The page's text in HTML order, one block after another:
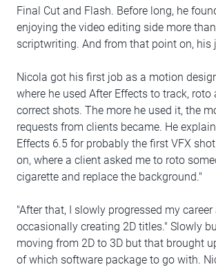
Final Cut and Flash. Before long, he
enjoying the video editing side more
scriptwriting. And from that point on, his
Nicola got his first job as a motion
where he used After Effects to track, roto
correct shots. The more he used it, the
requests from clients became. He
Effects 6.5 for probably the first VFX
on, where a client asked me to roto
cigarette and replace the background."
"After that, I slowly progressed my
occasionally creating 2D titles." Slowly
moving from 2D to 3D but that brought
of which software package to go with.